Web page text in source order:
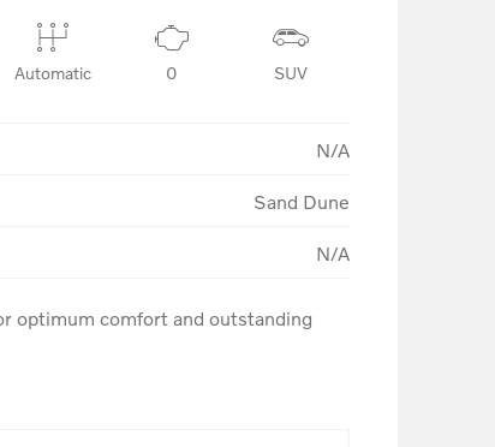
Automatic 0 SUV
N/A
Sand Dune
N/A
optimum comfort and outstanding